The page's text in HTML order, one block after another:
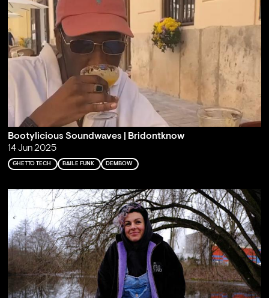
Bootylicious Soundwaves | Bridontknow
14 Jun 2025
GHETTO TECH BAILE FUNK DEMBOW